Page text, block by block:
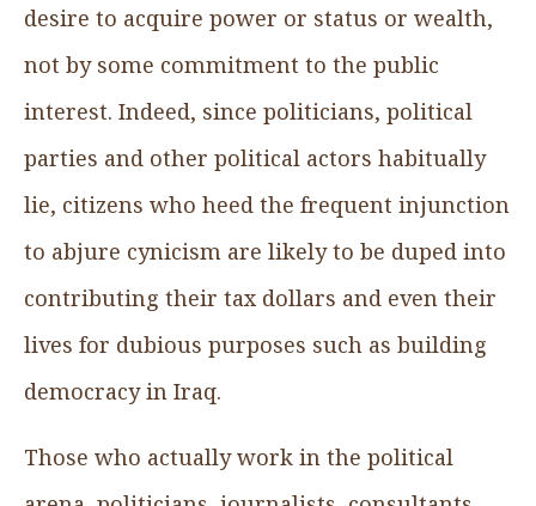
desire to acquire power or status or wealth,
not by some commitment to the public
interest. Indeed, since politicians, political
parties and other political actors habitually
lie, citizens who heed the frequent injunction
to abjure cynicism are likely to be duped into
contributing their tax dollars and even their
lives for dubious purposes such as building
democracy in Iraq.
Those who actually work in the political